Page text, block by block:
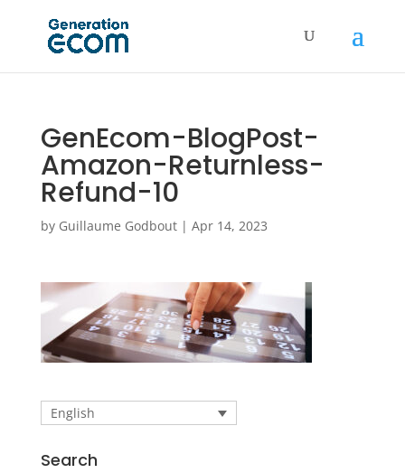
GenEcom-BlogPost-
Amazon-Returnless-
Refund-10
by Guillaume Godbout| Apr 14, 2023
English
Search